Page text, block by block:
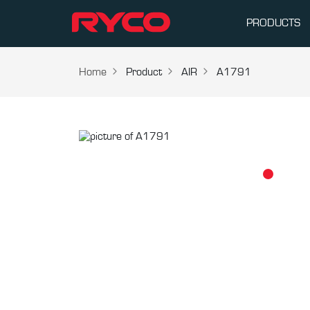
PRODUCTS
Home Product AIR A1791